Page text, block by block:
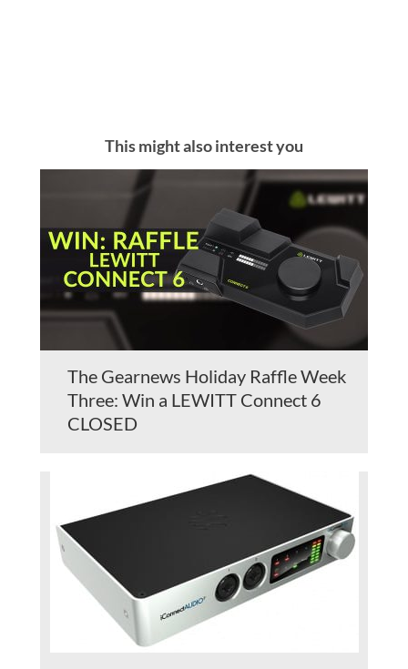
This might also interest you
The Gearnews Holiday Raffle Week
Three: Win a LEWITT Connect 6
CLOSED